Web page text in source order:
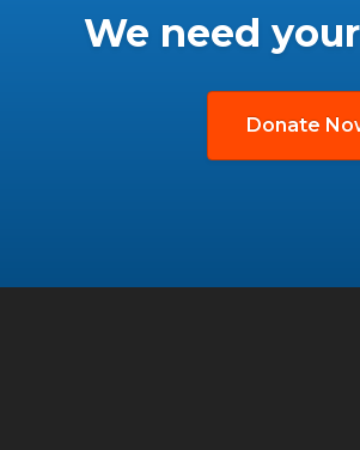
We need
Donate